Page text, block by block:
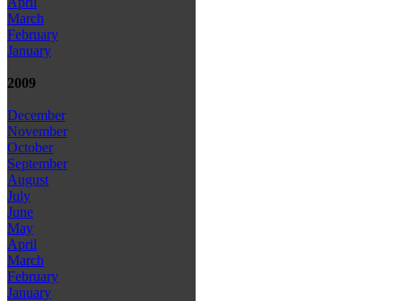
March
February
January
2009
December
November
October
September
August
July
June
May
April
March
February
January